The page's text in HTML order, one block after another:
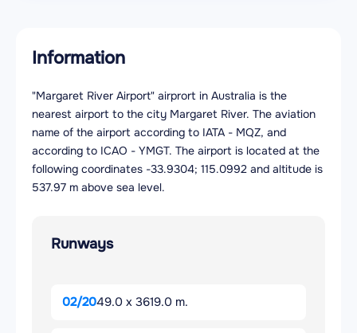
Information
"Margaret River Airport" airprort in Australia is the
nearest airport to the city Margaret River. The aviation
name of the airport according to IATA - MQZ, and
according to ICAO - YMGT. The airport is located at the
following coordinates -33.9304; 115.0992 and altitude is
537.97 m above sea level.
Runways
02/2049.0 x 3619.0 m.